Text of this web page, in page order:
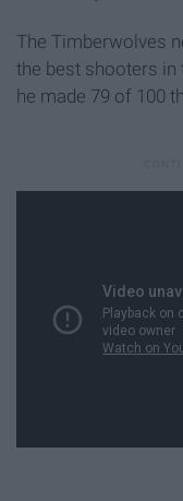
The Timberwolves
the best shooters
he made 79 of 100